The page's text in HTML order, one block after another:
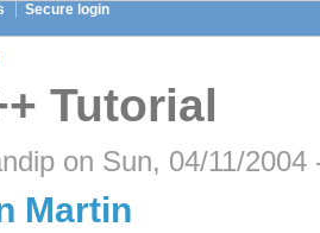
Secure login
Tutorial
on Sun, 04/11/2004
Martin